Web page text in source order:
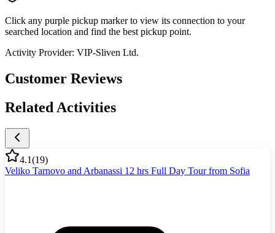
Click any purple pickup marker to view its connection to your
searched location and find the best pickup point.
Activity Provider: VIP-Sliven Ltd.
Customer Reviews
Related Activities
4.1(19)
Veliko Tarnovo and Arbanassi 12 hrs Full Day Tour from Sofia